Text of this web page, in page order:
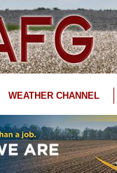
WEATHER CHANNEL